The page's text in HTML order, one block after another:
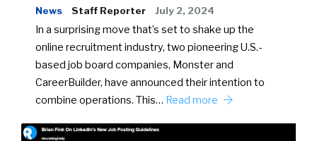
News Staff Reporter July 2, 2024
In a surprising move that’s set to shake up the
online recruitment industry, two pioneering U.S.-
based job board companies, Monster and
CareerBuilder, have announced their intention to
combine operations. This… Read more